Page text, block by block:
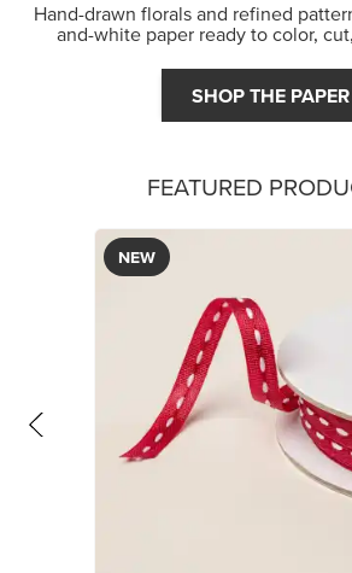
Hand-drawn florals and refined
and-white paper ready to color,
SHOP THE PAPER
FEATURED
NEW